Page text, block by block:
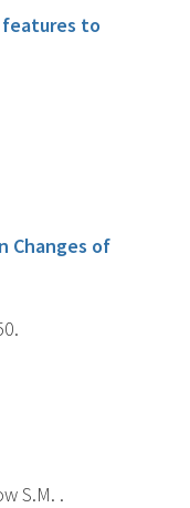
features to
Changes of
S.M. .